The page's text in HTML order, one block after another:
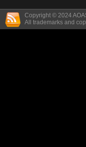
Copyright © 2024
All trademarks and